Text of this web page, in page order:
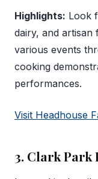
Highlights: Look
dairy, and artisan
various events
cooking
performances.
Visit Headhouse
3. Clark